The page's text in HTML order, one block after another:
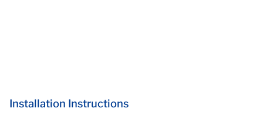
Installation Instructions